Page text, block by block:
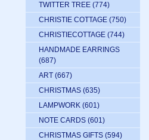
TWITTER TREE (774)
CHRISTIE COTTAGE (750)
CHRISTIECOTTAGE (744)
HANDMADE EARRINGS
(687)
ART (667)
CHRISTMAS (635)
LAMPWORK (601)
NOTE CARDS (601)
CHRISTMAS GIFTS (594)